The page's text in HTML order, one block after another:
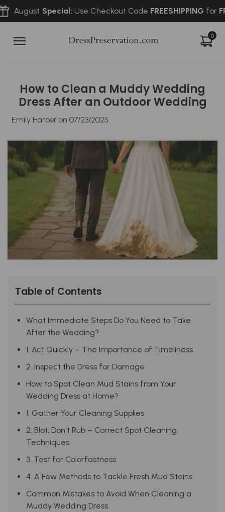
Special:Use Checkout CodeFREESHIPPINGforFREE2-
0
How to Clean a Muddy Wedding
Dress After an Outdoor Wedding
Emily Harper on 07/23/2025
Table of Contents
What Immediate Steps Do You Need to Take
After the Wedding?
1. Act Quickly – The Importance of Timeliness
2. Inspect the Dress for Damage
How to Spot Clean Mud Stains from Your
Wedding Dress at Home?
1. Gather Your Cleaning Supplies
2. Blot, Don't Rub – Correct Spot Cleaning
Techniques
3. Test for Colorfastness
4. A Few Methods to Tackle Fresh Mud Stains
Common Mistakes to Avoid When Cleaning a
Muddy Wedding Dress